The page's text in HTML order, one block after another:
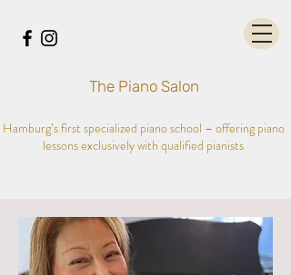
The Piano Salon
Hamburg’s first specialized piano school – offering piano
lessons exclusively with qualified pianists